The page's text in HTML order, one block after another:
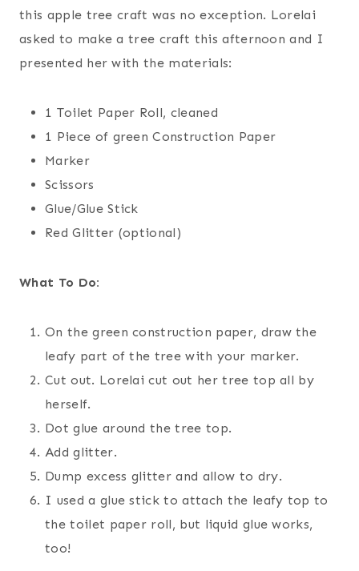
this apple tree craft was no exception. Lorelai
asked to make a tree craft this afternoon and I
presented her with the materials:
1 Toilet Paper Roll, cleaned
1 Piece of green Construction Paper
Marker
Scissors
Glue/Glue Stick
Red Glitter (optional)
What To Do:
On the green construction paper, draw the
leafy part of the tree with your marker.
Cut out. Lorelai cut out her tree top all by
herself.
Dot glue around the tree top.
Add glitter.
Dump excess glitter and allow to dry.
I used a glue stick to attach the leafy top to
the toilet paper roll, but liquid glue works,
too!